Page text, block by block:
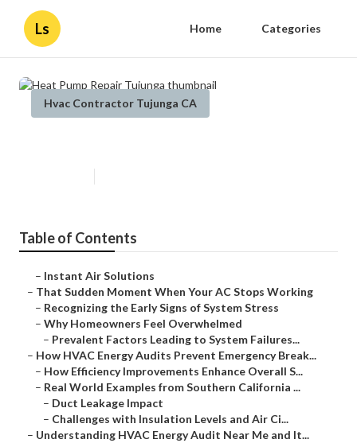
Ls Home Categories
Hvac Contractor Tujunga CA
Table of Contents
– Instant Air Solutions
– That Sudden Moment When Your AC Stops Working
– Recognizing the Early Signs of System Stress
– Why Homeowners Feel Overwhelmed
– Prevalent Factors Leading to System Failures...
– How HVAC Energy Audits Prevent Emergency Break...
– How Efficiency Improvements Enhance Overall S...
– Real World Examples from Southern California ...
– Duct Leakage Impact
– Challenges with Insulation Levels and Air Ci...
– Understanding HVAC Energy Audit Near Me and It...